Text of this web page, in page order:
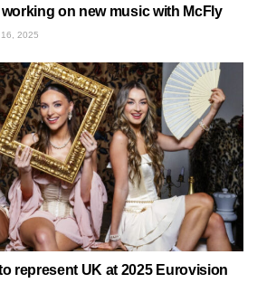
on new music with McFly
2025
represent UK at 2025 Eurovision